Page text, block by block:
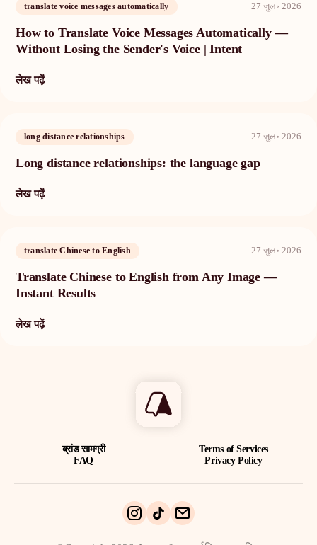
translate voice messages automatically 27 जुल॰ 2026
How to Translate Voice Messages Automatically —
Without Losing the Sender's Voice | Intent
लेख पढ़ें
long distance relationships 27 जुल॰ 2026
Long distance relationships: the language gap
लेख पढ़ें
translate Chinese to English 27 जुल॰ 2026
Translate Chinese to English from Any Image —
Instant Results
लेख पढ़ें
ब्रांड सामग्री
FAQ
Terms of Services
Privacy Policy